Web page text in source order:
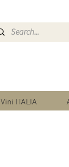
Vini ITALIA